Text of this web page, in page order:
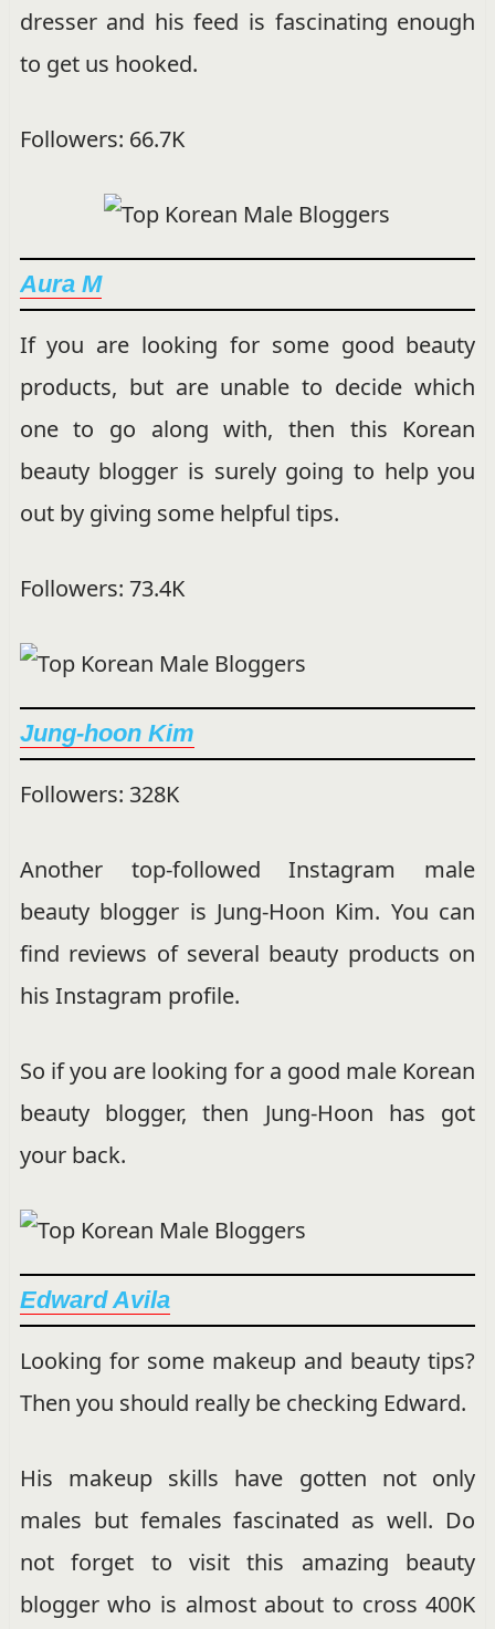
dresser and his feed is fascinating enough
to get us hooked.
Followers: 66.7K
Aura M
If you are looking for some good beauty
products, but are unable to decide which
one to go along with, then this Korean
beauty blogger is surely going to help you
out by giving some helpful tips.
Followers: 73.4K
Jung-hoon Kim
Followers: 328K
Another top-followed Instagram male
beauty blogger is Jung-Hoon Kim. You can
find reviews of several beauty products on
his Instagram profile.
So if you are looking for a good male Korean
beauty blogger, then Jung-Hoon has got
your back.
Edward Avila
Looking for some makeup and beauty tips?
Then you should really be checking Edward.
His makeup skills have gotten not only
males but females fascinated as well. Do
not forget to visit this amazing beauty
blogger who is almost about to cross 400K